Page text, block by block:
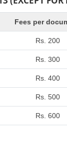
Fees per
Rs. 200
Rs. 300
Rs. 400
Rs. 500
Rs. 600